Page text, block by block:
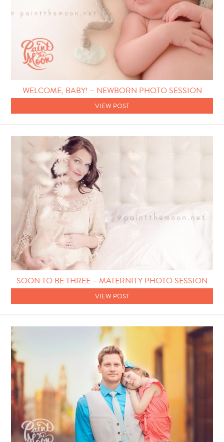
WELCOME, BABY! – NEWBORN PHOTO SESSION
VIEW POST
SOON TO BE THREE – MATERNITY PHOTO SESSION
VIEW POST